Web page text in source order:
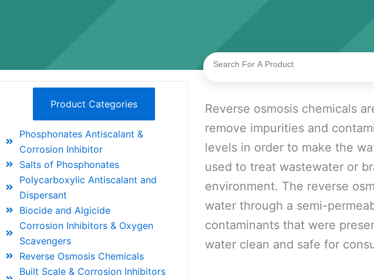
Product Categories
Phosphonates Antiscalant &
Corrosion Inhibitor
Salts of Phosphonates
Polycarboxylic Antiscalant and
Dispersant
Biocide and Algicide
Corrosion Inhibitors & Oxygen
Scavengers
Reverse Osmosis Chemicals
Built Scale & Corrosion Inhibitors
Reverse osmosis chemicals
remove impurities and
levels in order to make the
used to treat wastewater or
environment. The reverse
water through a semi-
contaminants that were
water clean and safe for